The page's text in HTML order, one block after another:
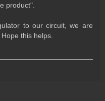
product".
to our circuit, we are
this helps.